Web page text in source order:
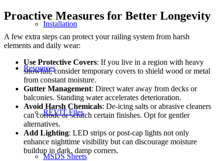
Installation
Resources
REVIT Files
MSDS Sheets
Proactive Measures for Better Longevity
A few extra steps can protect your railing system from harsh
elements and daily wear:
Use Protective Covers: If you live in a region with heavy
snowfall, consider temporary covers to shield wood or metal
from constant moisture.
Gutter Management: Direct water away from decks or
balconies. Standing water accelerates deterioration.
Avoid Harsh Chemicals: De-icing salts or abrasive cleaners
can corrode or scratch certain finishes. Opt for gentler
alternatives.
Add Lighting: LED strips or post-cap lights not only
enhance nighttime visibility but can discourage moisture
buildup in dark, damp corners.